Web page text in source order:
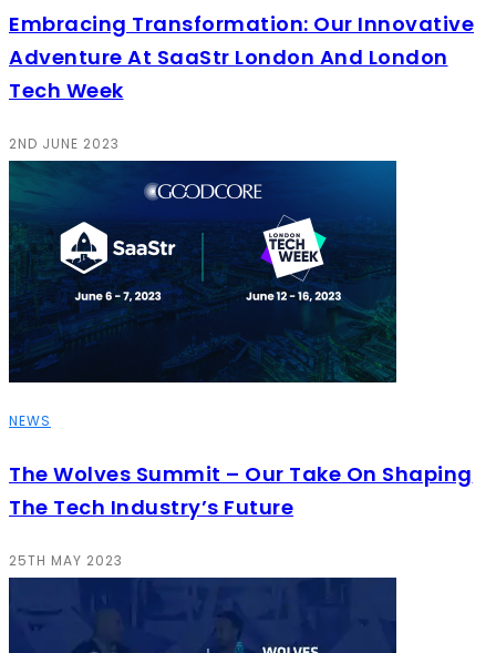
Embracing Transformation: Our Innovative
Adventure At SaaStr London And London
Tech Week
2ND JUNE 2023
NEWS
The Wolves Summit – Our Take On Shaping
The Tech Industry’s Future
25TH MAY 2023